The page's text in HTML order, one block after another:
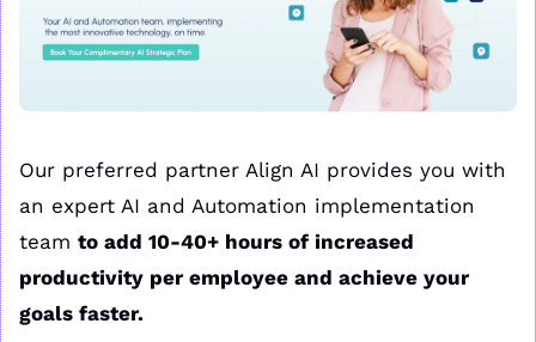
Our preferred partner Align AI provides you with
an expert AI and Automation implementation
team to add 10-40+ hours of increased
productivity per employee and achieve your
goals faster.